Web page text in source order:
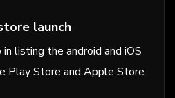
launch
listing the android and iOS
Play Store and Apple Store.